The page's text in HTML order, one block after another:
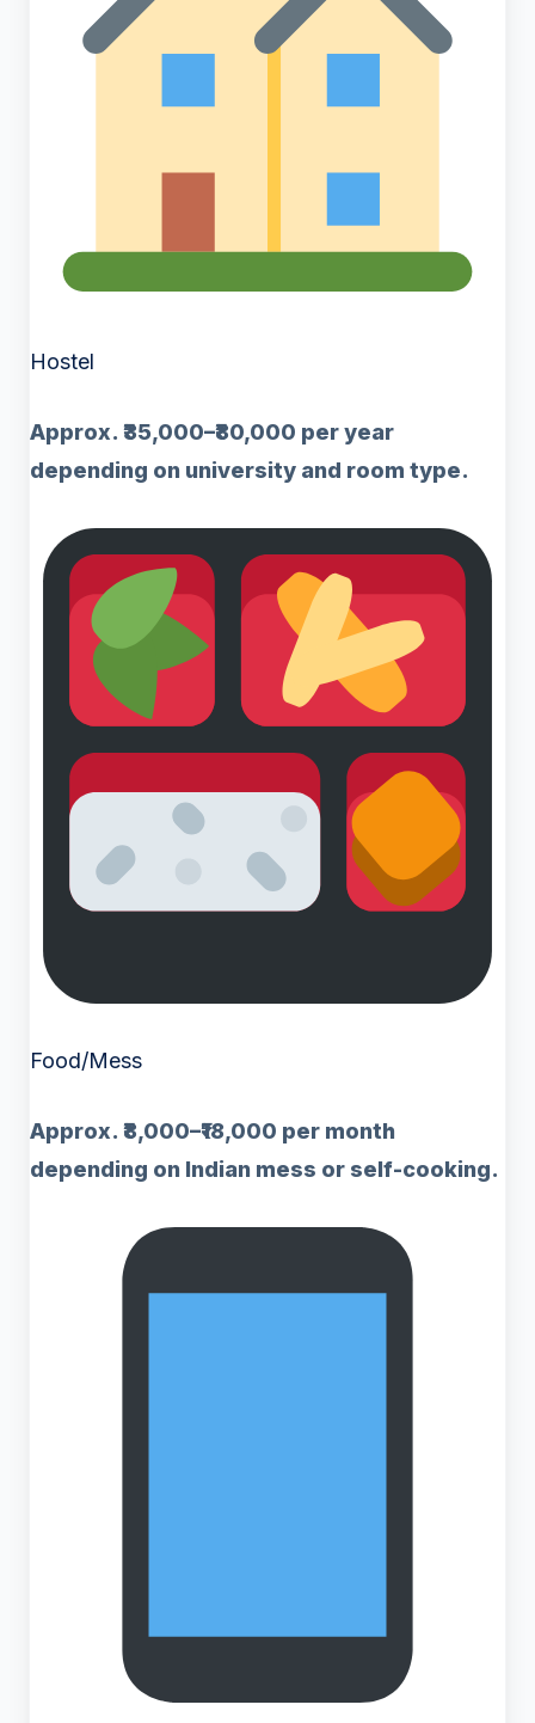
Hostel
Approx. ₹35,000–₹80,000 per year
depending on university and room type.
Food/Mess
Approx. ₹8,000–₹18,000 per month
depending on Indian mess or self-cooking.